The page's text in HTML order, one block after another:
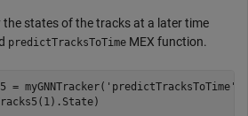
the states of the tracks at a later time
predictTracksToTime MEX function.
= myGNNTracker( 'predictTracksToTime'